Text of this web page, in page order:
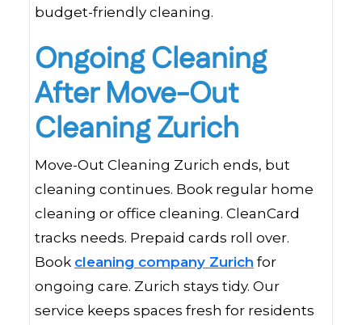
budget-friendly cleaning.
Ongoing Cleaning
After Move-Out
Cleaning Zurich
Move-Out Cleaning Zurich ends, but
cleaning continues. Book regular home
cleaning or office cleaning. CleanCard
tracks needs. Prepaid cards roll over.
Book cleaning company Zurich for
ongoing care. Zurich stays tidy. Our
service keeps spaces fresh for residents